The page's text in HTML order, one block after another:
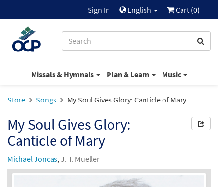
Sign In English Cart (0)
Missals & Hymnals Plan & Learn Music
Store Songs My Soul Gives Glory: Canticle of Mary
My Soul Gives Glory:
Canticle of Mary
Michael Joncas,J. T. Mueller